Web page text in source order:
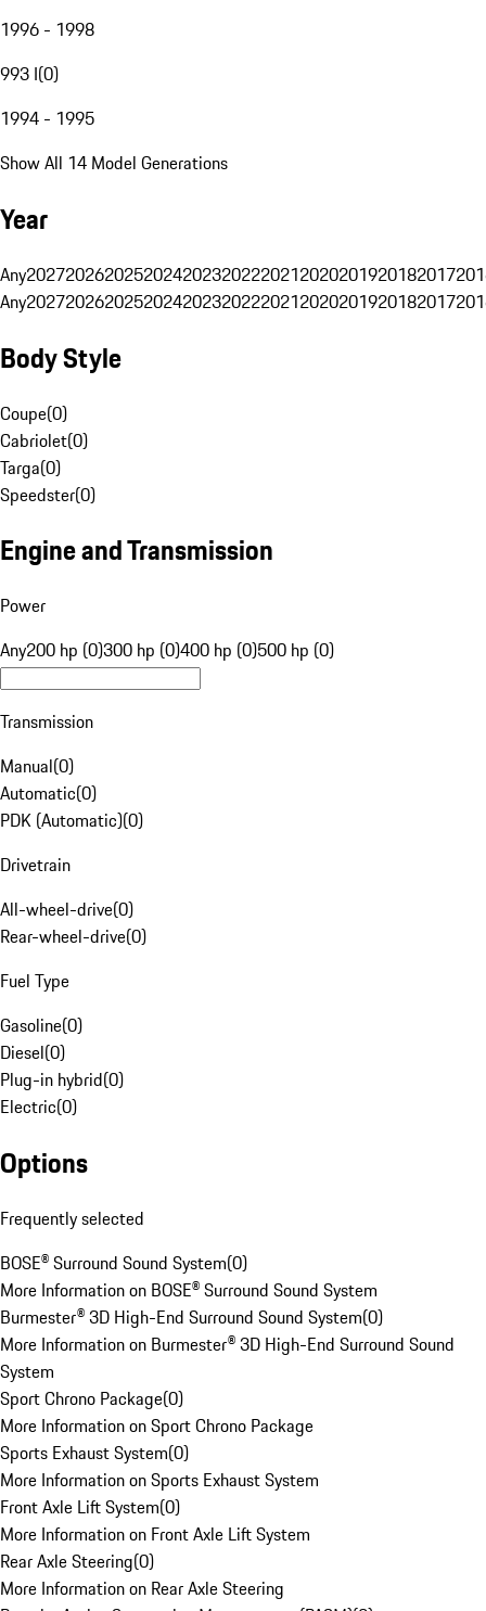
1996 - 1998
993 I(0)
1994 - 1995
Show All 14 Model Generations
Year
Any20272026202520242023202220212020201920182017
Any20272026202520242023202220212020201920182017
Body Style
Coupe(0)
Cabriolet(0)
Targa(0)
Speedster(0)
Engine and Transmission
Power
Any200 hp (0)300 hp (0)400 hp (0)500 hp (0)
Transmission
Manual(0)
Automatic(0)
PDK (Automatic)(0)
Drivetrain
All-wheel-drive(0)
Rear-wheel-drive(0)
Fuel Type
Gasoline(0)
Diesel(0)
Plug-in hybrid(0)
Electric(0)
Options
Frequently selected
BOSE® Surround Sound System(0)
More Information on BOSE® Surround Sound System
Burmester® 3D High-End Surround Sound System(0)
More Information on Burmester® 3D High-End Surround Sound
System
Sport Chrono Package(0)
More Information on Sport Chrono Package
Sports Exhaust System(0)
More Information on Sports Exhaust System
Front Axle Lift System(0)
More Information on Front Axle Lift System
Rear Axle Steering(0)
More Information on Rear Axle Steering